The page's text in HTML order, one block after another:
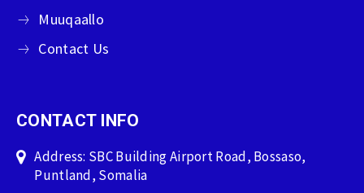
Muuqaallo
Contact Us
CONTACT INFO
Address: SBC Building Airport Road, Bossaso,
Puntland, Somalia